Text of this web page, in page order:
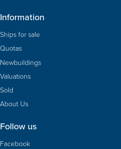
Information
Ships for sale
Quotas
Newbuildings
Valuations
Sold
About Us
Follow us
Facebook